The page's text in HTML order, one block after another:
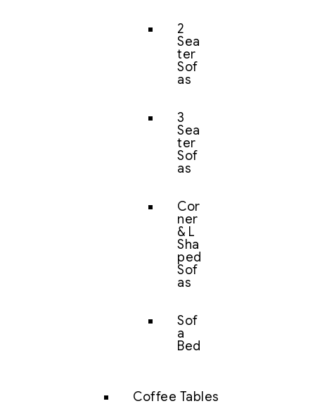
2
Sea
ter
Sof
as
3
Sea
ter
Sof
as
Cor
ner
& L
Sha
ped
Sof
as
Sof
a
Bed
Coffee Tables